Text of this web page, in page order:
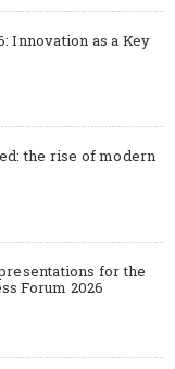
Innovation as a Key
the rise of modern
for the
Forum 2026